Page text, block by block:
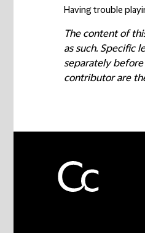
Having trouble
The content of
as such. Specific
separately before
contributor are